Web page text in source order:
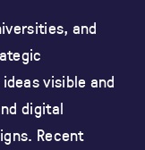
and
visible and
digital
Recent